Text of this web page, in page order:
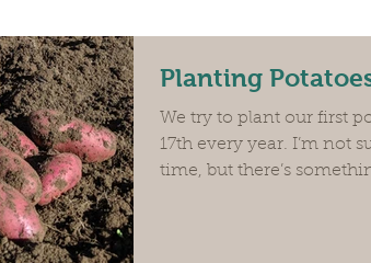
Planting
We try to plant our first
17th every year. I’m not
time, but there’s